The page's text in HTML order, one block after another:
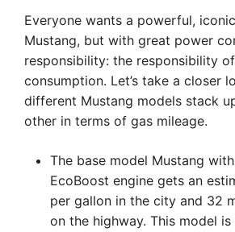
Everyone wants a powerful,
Mustang, but with great power
responsibility: the responsibility
consumption. Let’s take a closer
different Mustang models stack
other in terms of gas mileage.
The base model Mustang
EcoBoost engine gets an
per gallon in the city and 32
on the highway. This model